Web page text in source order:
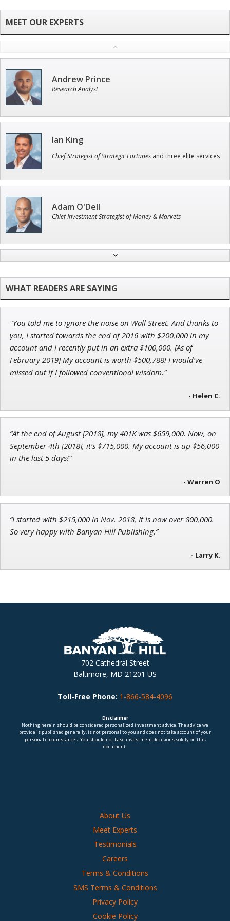
Andrew Prince
Research Analyst
Ian King
Chief Strategist of Strategic Fortunes and three elite services
Adam O'Dell
Chief Investment Strategist of Money & Markets
Director of VIP Services
Tim Sykes
Founder of Weekend Trader
"You told me to ignore the noise on Wall Street. And thanks to
you, I started towards the end of 2016 with $200,000 in my
account and I recently put in an extra $100,000. [As of
February 2019] My account is worth $500,788! I would’ve
missed out if I followed conventional wisdom."
- Helen C.
“At the end of August [2018], my 401K was $659,000. Now, on
September 4th [2018], it’s $715,000. My account is up $56,000
in the last 5 days!”
- Warren O
“I started with $215,000 in Nov. 2018, It is now over 800,000.
So very happy with Banyan Hill Publishing.”
- Larry K.
702 Cathedral Street
Baltimore, MD 21201 US
Toll-Free Phone: 1-866-584-4096
Disclaimer
Nothing herein should be considered personalized investment advice. The advice we
provide is published generally, is not personal to you and does not take account of your
personal circumstances. You should not base investment decisions solely on this
document.
About Us
Meet Experts
Testimonials
Careers
Terms & Conditions
SMS Terms & Conditions
Privacy Policy
Cookie Policy